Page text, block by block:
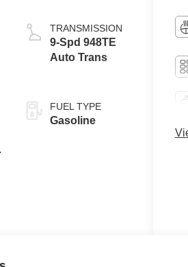
TRANSMISSION
9-Spd 948TE
Auto Trans
FUEL TYPE
Gasoline